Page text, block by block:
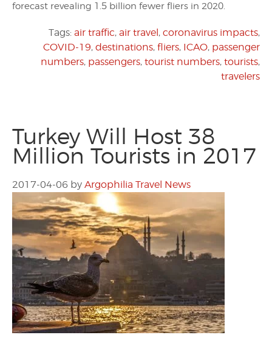
forecast revealing 1.5 billion fewer fliers in 2020.
Tags: air traffic, air travel, coronavirus impacts,
COVID-19, destinations, fliers, ICAO, passenger
numbers, passengers, tourist numbers, tourists,
travelers
Turkey Will Host 38
Million Tourists in 2017
2017-04-06 by Argophilia Travel News